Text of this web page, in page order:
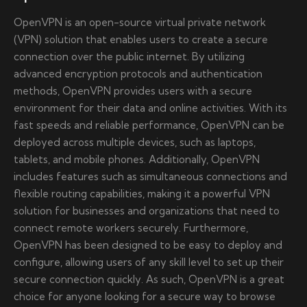
OpenVPN is an open-source virtual private network
(VPN) solution that enables users to create a secure
connection over the public internet. By utilizing
advanced encryption protocols and authentication
methods, OpenVPN provides users with a secure
environment for their data and online activities. With its
fast speeds and reliable performance, OpenVPN can be
deployed across multiple devices, such as laptops,
tablets, and mobile phones. Additionally, OpenVPN
includes features such as simultaneous connections and
flexible routing capabilities, making it a powerful VPN
solution for businesses and organizations that need to
connect remote workers securely. Furthermore,
OpenVPN has been designed to be easy to deploy and
configure, allowing users of any skill level to set up their
secure connection quickly. As such, OpenVPN is a great
choice for anyone looking for a secure way to browse